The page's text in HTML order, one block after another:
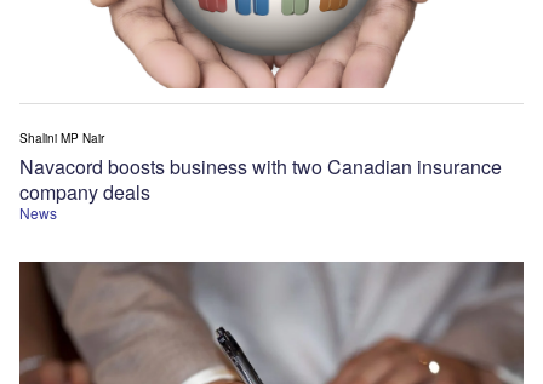
News
Navacord boosts business with two Canadian insurance
company deals
Shalini MP Nair